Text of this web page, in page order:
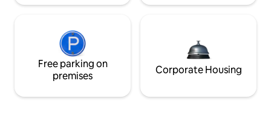
Free parking on
premises
Corporate Housing